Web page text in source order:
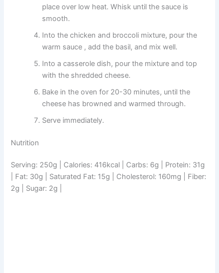
place over low heat. Whisk until the sauce is
smooth.
Into the chicken and broccoli mixture, pour the
warm sauce , add the basil, and mix well.
Into a casserole dish, pour the mixture and top
with the shredded cheese.
Bake in the oven for 20-30 minutes, until the
cheese has browned and warmed through.
Serve immediately.
Nutrition
Serving: 250g | Calories: 416kcal | Carbs: 6g | Protein: 31g
| Fat: 30g | Saturated Fat: 15g | Cholesterol: 160mg | Fiber:
2g | Sugar: 2g |